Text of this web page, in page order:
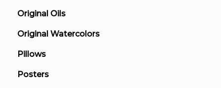
Original Oils
Original Watercolors
Pillows
Posters